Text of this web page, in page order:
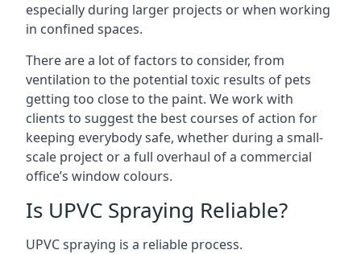
especially during larger projects or when working
in confined spaces.
There are a lot of factors to consider, from
ventilation to the potential toxic results of pets
getting too close to the paint. We work with
clients to suggest the best courses of action for
keeping everybody safe, whether during a small-
scale project or a full overhaul of a commercial
office’s window colours.
Is UPVC Spraying Reliable?
UPVC spraying is a reliable process.